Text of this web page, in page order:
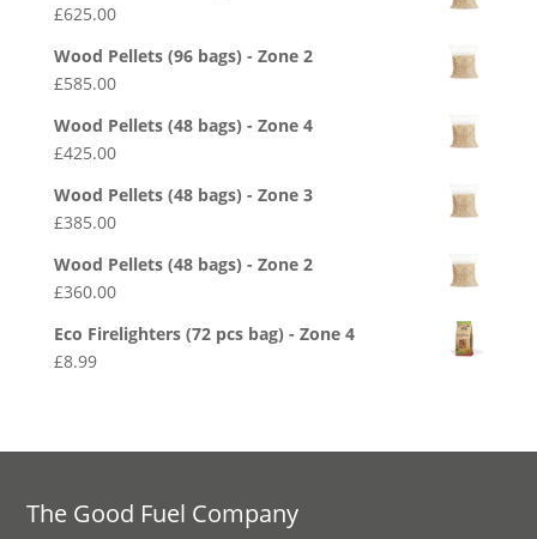
£625.00
Wood Pellets (96 bags) - Zone 2
£585.00
Wood Pellets (48 bags) - Zone 4
£425.00
Wood Pellets (48 bags) - Zone 3
£385.00
Wood Pellets (48 bags) - Zone 2
£360.00
Eco Firelighters (72 pcs bag) - Zone 4
£8.99
The Good Fuel Company